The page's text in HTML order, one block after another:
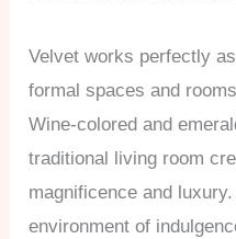
Velvet works perfectly
formal spaces and
Wine-colored and
traditional living room
magnificence and
environment of